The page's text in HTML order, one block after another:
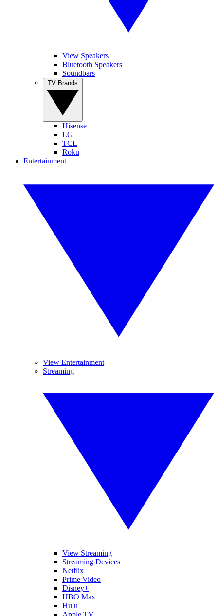
View Speakers
Bluetooth Speakers
Soundbars
Hisense
LG
TCL
Roku
Entertainment
View Entertainment
Streaming
View Streaming
Streaming Devices
Netflix
Prime Video
Disney+
HBO Max
Hulu
Apple TV